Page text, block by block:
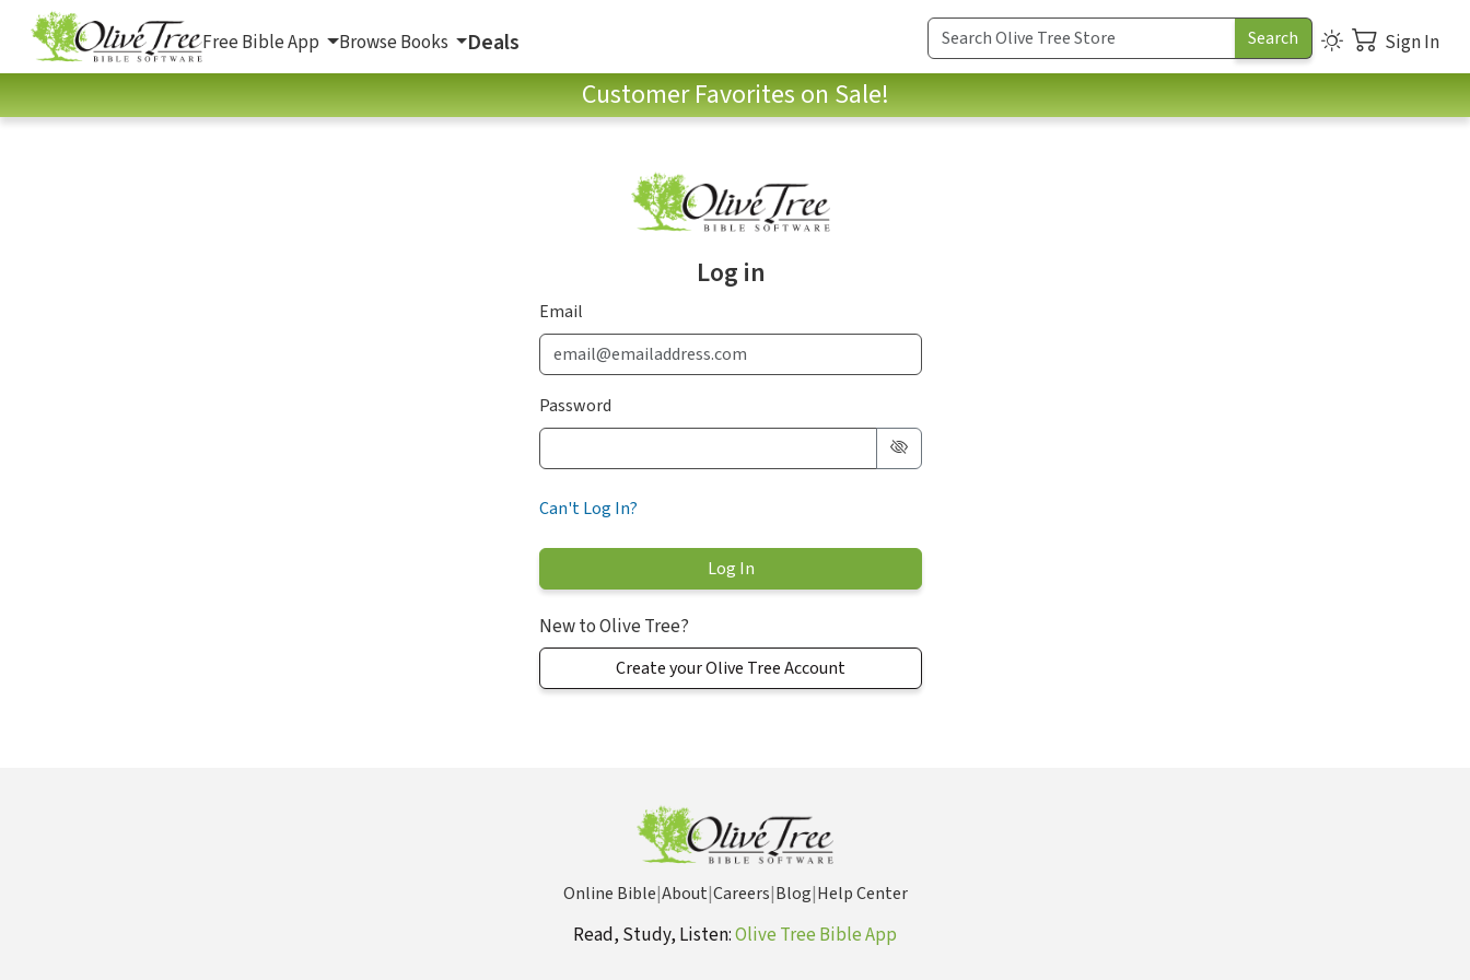
Free Bible App Browse Books Deals Sign In
Customer Favorites on Sale!
Log in
Email
Password
Can't Log In?
New to Olive Tree?
Create your Olive Tree Account
Online Bible|About|Careers|Blog|Help Center
Read, Study, Listen:Olive Tree Bible App